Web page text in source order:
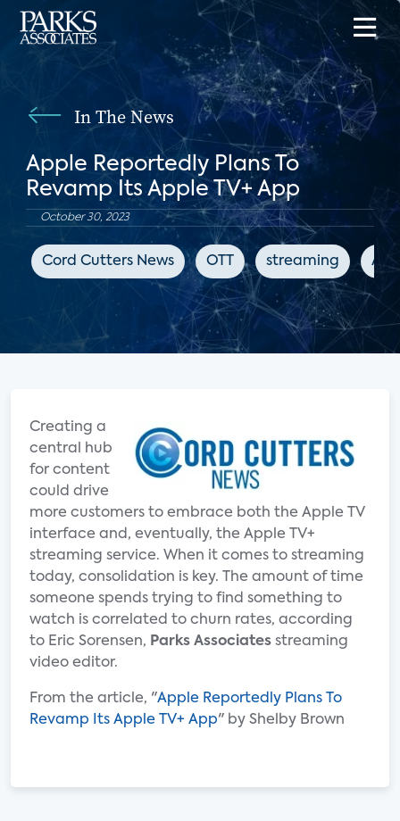
In The News
Apple Reportedly Plans To
Revamp Its Apple TV+ App
October 30, 2023
Cord Cutters News OTT streaming
Creating a
central hub
for content
could drive
more customers to embrace both the Apple TV
interface and, eventually, the Apple TV+
streaming service. When it comes to streaming
today, consolidation is key. The amount of time
someone spends trying to find something to
watch is correlated to churn rates, according
to Eric Sorensen, Parks Associates streaming
video editor.
From the article, "Apple Reportedly Plans To
Revamp Its Apple TV+ App" by Shelby Brown